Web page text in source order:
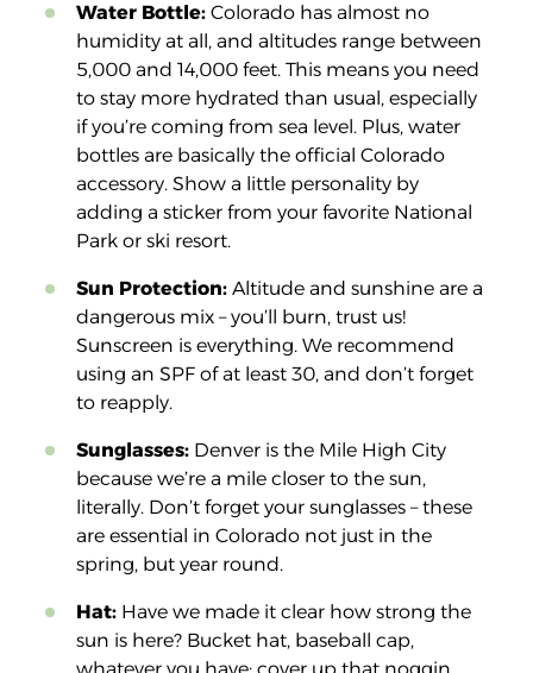
Water Bottle: Colorado has almost no
humidity at all, and altitudes range between
5,000 and 14,000 feet. This means you need
to stay more hydrated than usual, especially
if you’re coming from sea level. Plus, water
bottles are basically the official Colorado
accessory. Show a little personality by
adding a sticker from your favorite National
Park or ski resort.
Sun Protection: Altitude and sunshine are a
dangerous mix – you’ll burn, trust us!
Sunscreen is everything. We recommend
using an SPF of at least 30, and don’t forget
to reapply.
Sunglasses: Denver is the Mile High City
because we’re a mile closer to the sun,
literally. Don’t forget your sunglasses – these
are essential in Colorado not just in the
spring, but year round.
Hat: Have we made it clear how strong the
sun is here? Bucket hat, baseball cap,